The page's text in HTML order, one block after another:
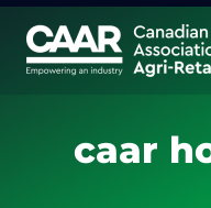
Skip
content
caar